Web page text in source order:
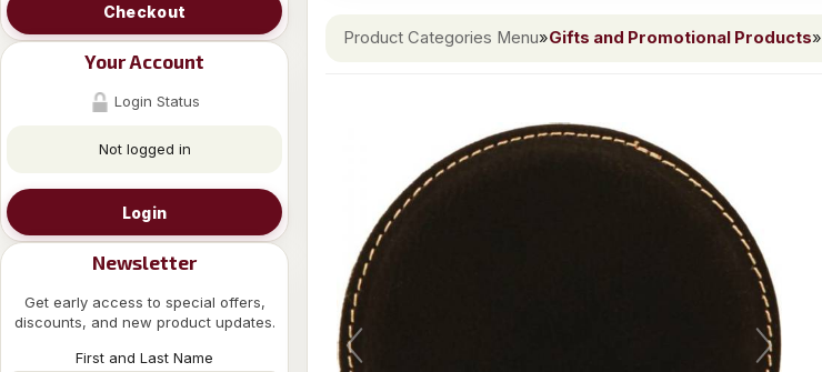
Checkout
Your Account
Login Status
Not logged in
Login
Newsletter
Get early access to special offers,
discounts, and new product updates.
First and Last Name
Product Categories Menu»Gifts and Promotional Products»